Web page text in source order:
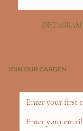
INSTAGRAM
JOIN OUR GARDEN